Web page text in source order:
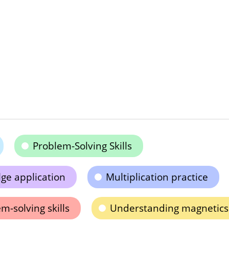
Problem-Solving Skills
application Multiplication practice
solving skills Understanding magnetics